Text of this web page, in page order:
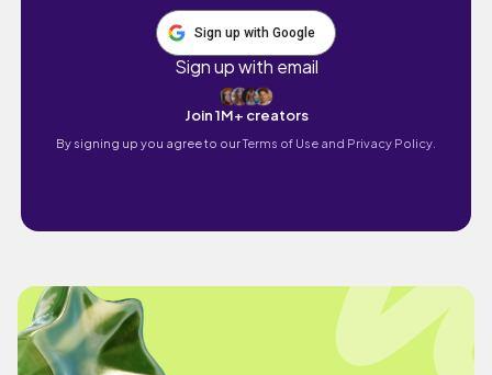
Sign up with Google
Sign up with email
Join 1M+ creators
By signing up you agree to ourTerms of Use and Privacy Policy.